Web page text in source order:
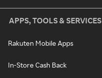
APPS, TOOLS & SERVICES
Rakuten Mobile Apps
In-Store Cash Back